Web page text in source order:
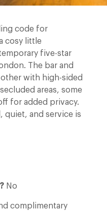
code for
cosy little
five-star
The bar and
with high-sided
areas, some
for added privacy.
quiet, and service is
No
complimentary